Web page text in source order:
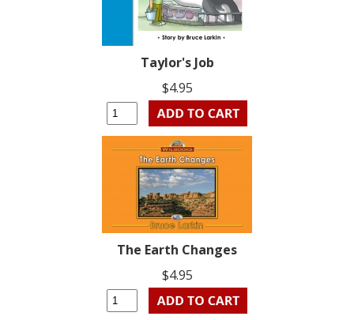
Taylor's Job
$4.95
The Earth Changes
$4.95